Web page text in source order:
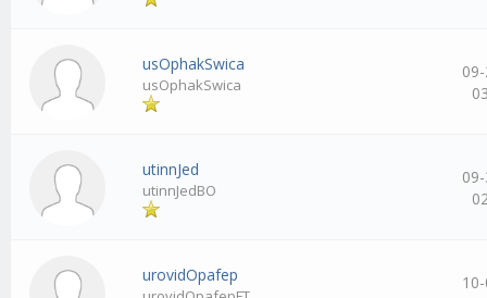
usOphakSwica
usOphakSwica
utinnJed
utinnJedBO
urovidOpafep